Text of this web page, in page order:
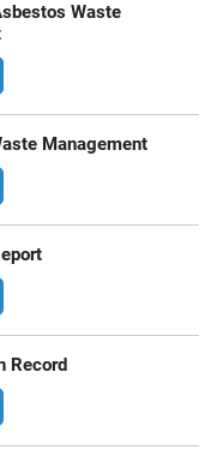
Waste
Management
Record